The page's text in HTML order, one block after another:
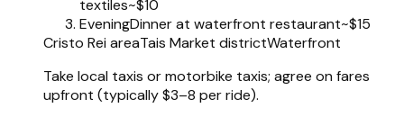
textiles~$10
EveningDinner at waterfront restaurant~$15
Cristo Rei areaTais Market districtWaterfront
Take local taxis or motorbike taxis; agree on fares
upfront (typically $3–8 per ride).